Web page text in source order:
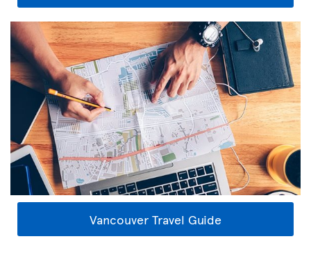
Vancouver Travel Guide